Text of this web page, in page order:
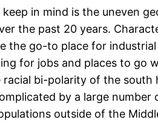
in mind is the uneven
the past 20 years.
the go-to place for
for jobs and places to go
racial bi-polarity of the
by a large
outside of the